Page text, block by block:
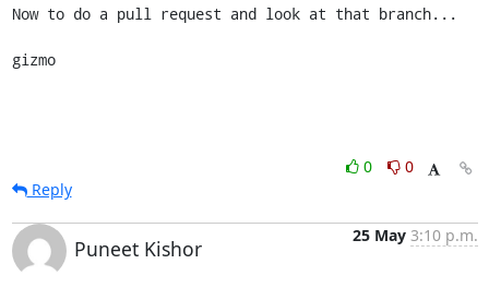
Now to do a pull request and look at that branch...
gizmo
0
0
Reply
Puneet Kishor
25 May 3:10 p.m.